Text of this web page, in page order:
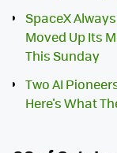
SpaceX
Moved Up Its
This Sunday
Two AI
Here's What